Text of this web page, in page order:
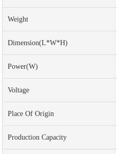
Weight
Dimension(L*W*H)
Power(w)
Voltage
Place Of Origin
Production Capacity